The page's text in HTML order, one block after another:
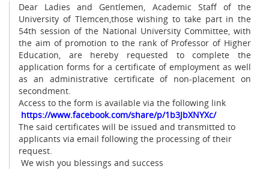
Dear Ladies and Gentlemen, Academic Staff of the
University of Tlemcen,those wishing to take part in the
54th session of the National University Committee, with
the aim of promotion to the rank of Professor of Higher
Education, are hereby requested to complete the
application forms for a certificate of employment as well
as an administrative certificate of non-placement on
secondment.
Access to the form is available via the following link
https://www.facebook.com/share/p/1b3JbXNYXc/
The said certificates will be issued and transmitted to
applicants via email following the processing of their
request.
We wish you blessings and success